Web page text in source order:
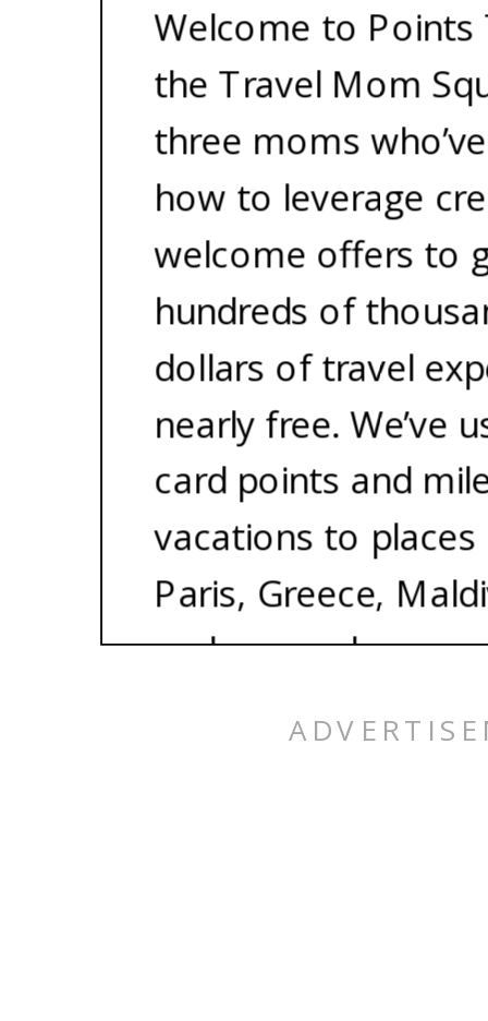
Welcome to Points
the Travel Mom
three moms
how to leverage
welcome offers to
hundreds of
dollars of travel
nearly free. We’ve
card points and
vacations to places
Paris, Greece,
and so much